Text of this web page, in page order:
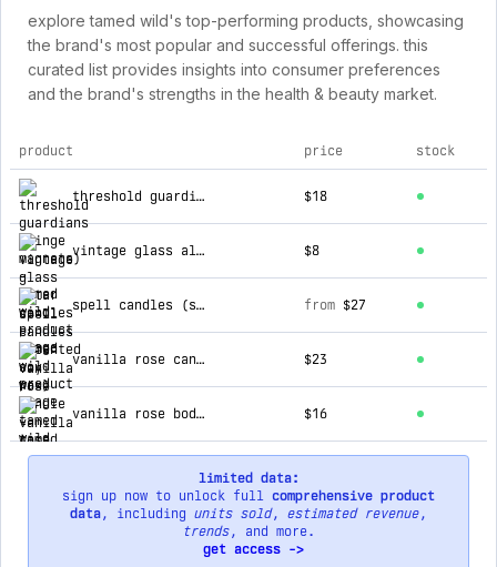
explore tamed wild's top-performing products, showcasing
the brand's most popular and successful offerings. this
curated list provides insights into consumer preferences
and the brand's strengths in the health & beauty market.
top products for tamed wild
product price stock
threshold guardians (hinge magnets) $18
vintage glass altar candles $8
spell candles (scented soy wax) from $27
vanilla rose candle $23
vanilla rose body oil $16
limited data:
sign up now to unlock full comprehensive product
data, including units sold, estimated revenue,
trends, and more.
get access ->